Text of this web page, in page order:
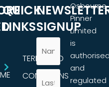
QUICK
LINKS
TERMS AND
CONDITIONS
SIGNUP
Osbourne
Pinner
Limited
is
and
regulated